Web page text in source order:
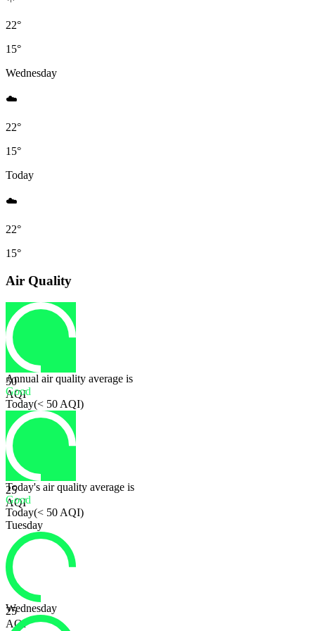
22°
15°
Wednesday
☁️
22°
15°
Today
☁️
22°
15°
Air Quality
50
AQI
Annual air quality average is
Good
Today(< 50 AQI)
25
AQI
Today's air quality average is
Good
Today(< 50 AQI)
Tuesday
25
AQI
Wednesday